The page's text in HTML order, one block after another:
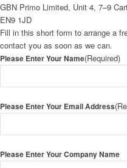
GBN Primo Limited, Unit 4, 7–9
EN9 1JD
Fill in this short form to arrange a
contact you as soon as we can.
Please Enter Your Name(Required)
Please Enter Your Email Address
Please Enter Your Company Name